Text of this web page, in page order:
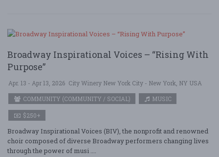
Broadway Inspirational Voices – “Rising With
Purpose”
Apr. 13 - Apr 13, 2026 City Winery New York City - New York, NY USA
COMMUNITY (COMMUNITY / SOCIAL)
MUSIC
$250+
Broadway Inspirational Voices (BIV), the nonprofit and renowned
choir composed of diverse Broadway performers changing lives
through the power of musi ....